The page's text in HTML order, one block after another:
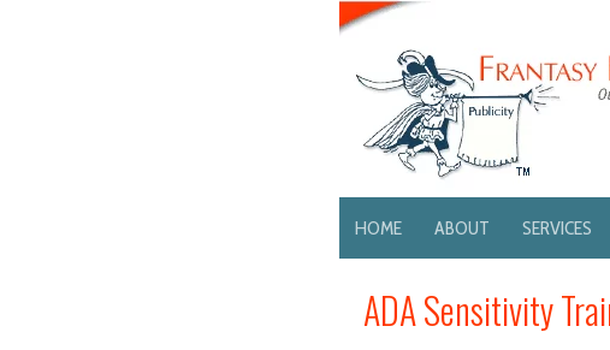
HOME ABOUT SERVICES
ADA Sensitivity